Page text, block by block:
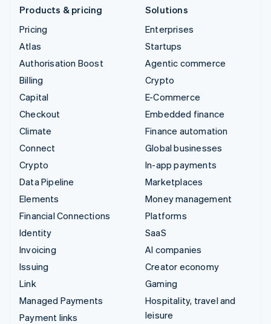
Products & pricing
Pricing
Atlas
Authorisation Boost
Billing
Capital
Checkout
Climate
Connect
Crypto
Data Pipeline
Elements
Financial Connections
Identity
Invoicing
Issuing
Link
Managed Payments
Payment links
Solutions
Enterprises
Startups
Agentic commerce
Crypto
E-Commerce
Embedded finance
Finance automation
Global businesses
In-app payments
Marketplaces
Money management
Platforms
SaaS
AI companies
Creator economy
Gaming
Hospitality, travel and
leisure